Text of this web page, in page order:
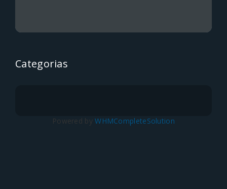
Categorias
Powered byWHMCompleteSolution